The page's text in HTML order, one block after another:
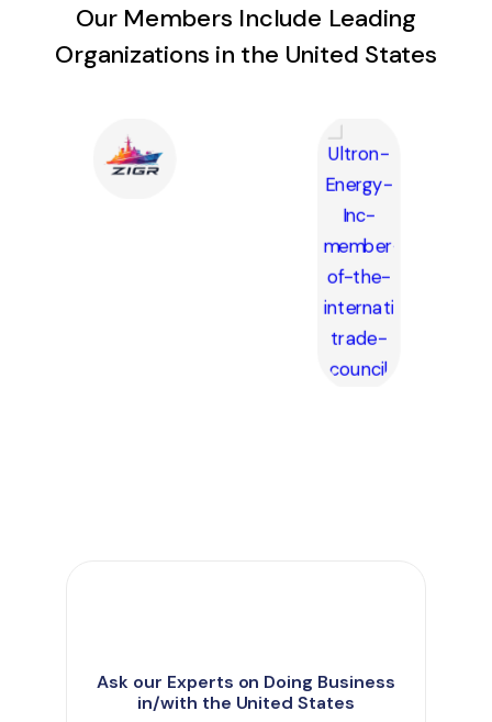
Our Members Include Leading
Organizations in the United States
Ask our Experts on Doing Business
in/with the United States